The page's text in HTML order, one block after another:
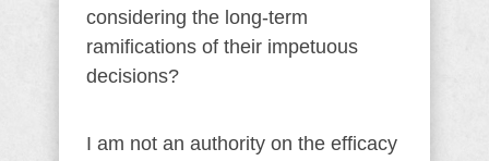
considering the long-term
ramifications of their impetuous
decisions?
I am not an authority on the efficacy